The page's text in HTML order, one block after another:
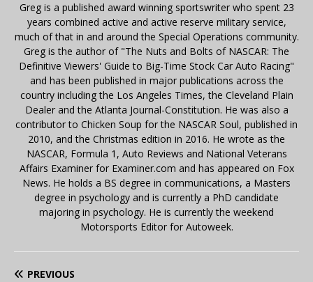
Greg is a published award winning sportswriter who spent 23
years combined active and active reserve military service,
much of that in and around the Special Operations community.
Greg is the author of "The Nuts and Bolts of NASCAR: The
Definitive Viewers' Guide to Big-Time Stock Car Auto Racing"
and has been published in major publications across the
country including the Los Angeles Times, the Cleveland Plain
Dealer and the Atlanta Journal-Constitution. He was also a
contributor to Chicken Soup for the NASCAR Soul, published in
2010, and the Christmas edition in 2016. He wrote as the
NASCAR, Formula 1, Auto Reviews and National Veterans
Affairs Examiner for Examiner.com and has appeared on Fox
News. He holds a BS degree in communications, a Masters
degree in psychology and is currently a PhD candidate
majoring in psychology. He is currently the weekend
Motorsports Editor for Autoweek.
PREVIOUS